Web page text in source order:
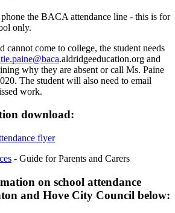
the BACA attendance line - this is for
only.
cannot come to college, the student needs
.aldridgeeducation.org and
why they are absent or call Ms. Paine
The student will also need to email
work.
download:
flyer
- Guide for Parents and Carers
on school attendance
and Hove City Council below: